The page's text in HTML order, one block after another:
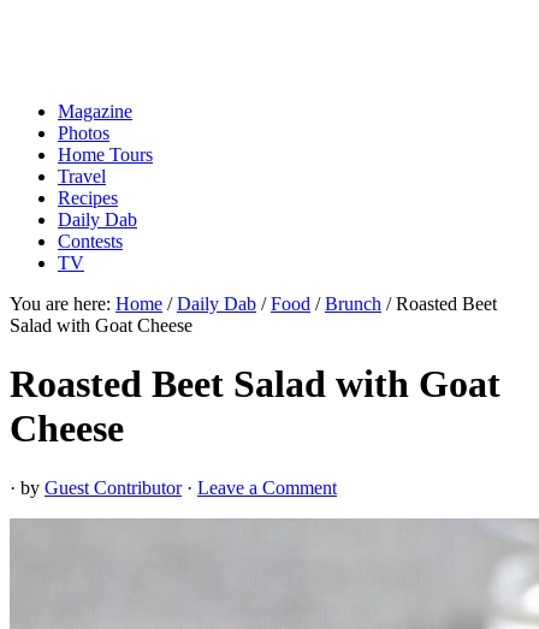
Magazine
Photos
Home Tours
Travel
Recipes
Daily Dab
Contests
TV
You are here: Home / Daily Dab / Food / Brunch /Roasted Beet
Salad with Goat Cheese
Roasted Beet Salad with Goat
Cheese
· by Guest Contributor· Leave a Comment